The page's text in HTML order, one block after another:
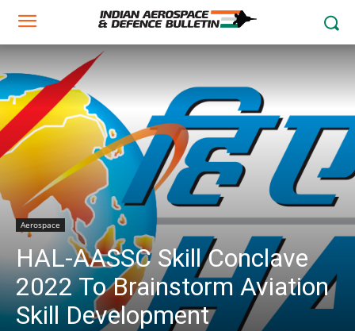
Aerospace
HAL-AASSC Skill Conclave
2022 To Brainstorm Aviation
Skill Development